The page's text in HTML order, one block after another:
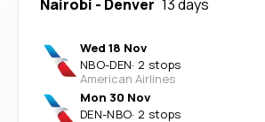
Nairobi - Denver 13 days
Wed 18 Nov
NBO-DEN· 2 stops
American Airlines
Mon 30 Nov
DEN-NBO· 2 stops